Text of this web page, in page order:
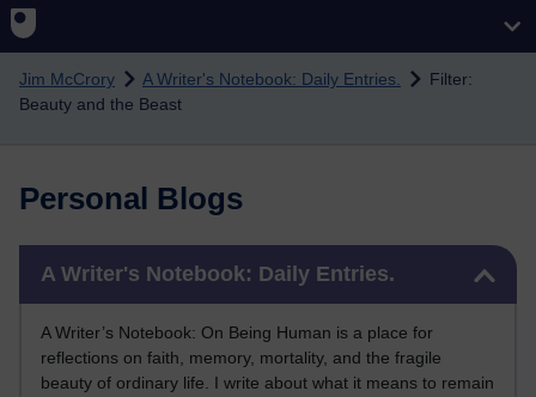
Skip to main content
Jim McCrory A Writer's Notebook: Daily Entries.
Filter:
Beauty and the Beast
Personal Blogs
A Writer's Notebook: Daily Entries.
A Writer’s Notebook: On Being Human is a place for
reflections on faith, memory, mortality, and the fragile
beauty of ordinary life. I write about what it means to remain